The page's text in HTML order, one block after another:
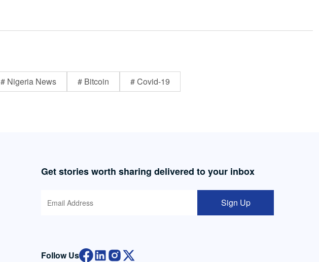
# Nigeria News # Bitcoin # Covid-19
Get stories worth sharing delivered to your inbox
Sign Up
Follow Us